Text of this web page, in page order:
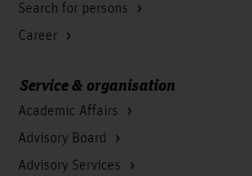
Search for persons
Career
Service & organisation
Academic Affairs
Advisory Board
Advisory Services